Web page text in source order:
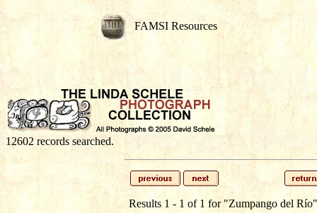
FAMSI Resources
12602 records searched.
Results 1 - 1 of 1 for"Zumpango del Río"